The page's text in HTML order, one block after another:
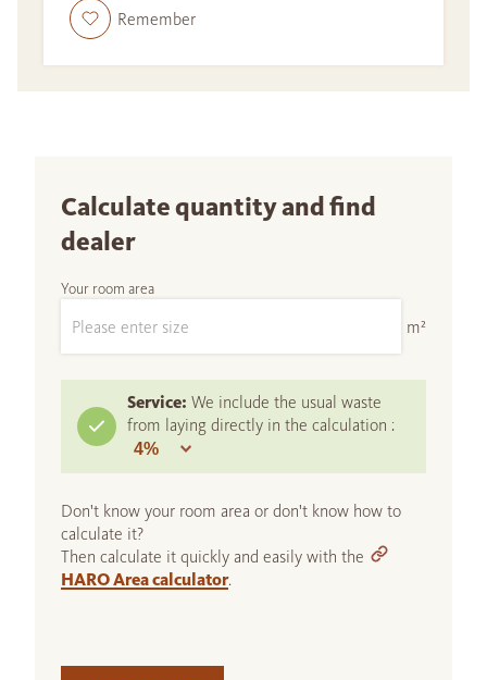
Remember
Calculate quantity and find
dealer
Your room area
m²
Service: We include the usual waste
from laying directly in the calculation :
Don't know your room area or don't know how to
calculate it?
Then calculate it quickly and easily with the
HARO Area calculator.